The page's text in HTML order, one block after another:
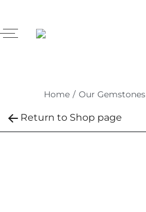
Home / Our Gemstones
Return to Shop page